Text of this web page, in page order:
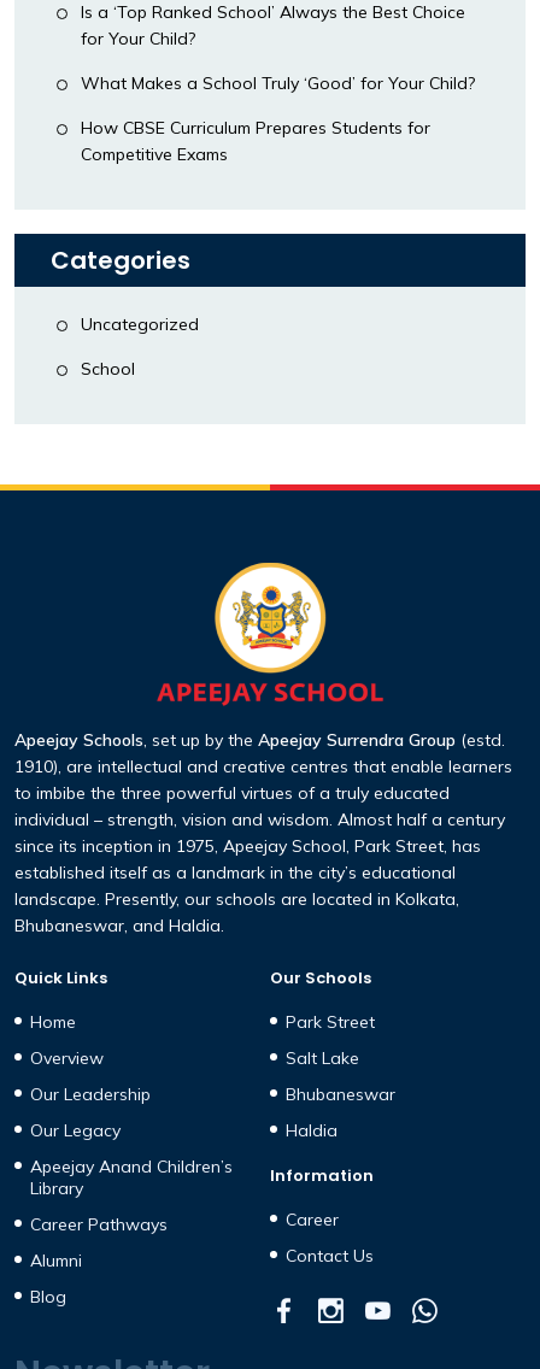
Is a ‘Top Ranked School’ Always the Best Choice
for Your Child?
What Makes a School Truly ‘Good’ for Your Child?
How CBSE Curriculum Prepares Students for
Competitive Exams
Categories
Uncategorized
School
Apeejay Schools, set up by the Apeejay Surrendra Group (estd.
1910), are intellectual and creative centres that enable learners
to imbibe the three powerful virtues of a truly educated
individual – strength, vision and wisdom. Almost half a century
since its inception in 1975, Apeejay School, Park Street, has
established itself as a landmark in the city’s educational
landscape. Presently, our schools are located in Kolkata,
Bhubaneswar, and Haldia.
Quick Links
Home
Overview
Our Leadership
Our Legacy
Apeejay Anand Children’s
Library
Career Pathways
Alumni
Blog
Our Schools
Park Street
Salt Lake
Bhubaneswar
Haldia
Information
Career
Contact Us